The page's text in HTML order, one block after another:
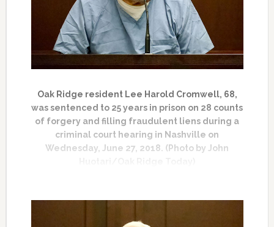
Oak Ridge resident Lee Harold Cromwell, 68,
was sentenced to 25 years in prison on 28 counts
of forgery and filling fraudulent liens during a
criminal court hearing in Nashville on
Wednesday, June 27, 2018. (Photo by John